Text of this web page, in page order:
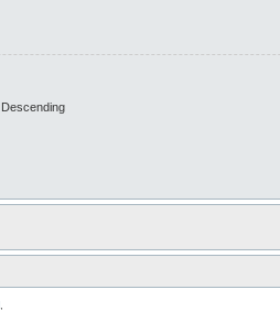
Descending
,